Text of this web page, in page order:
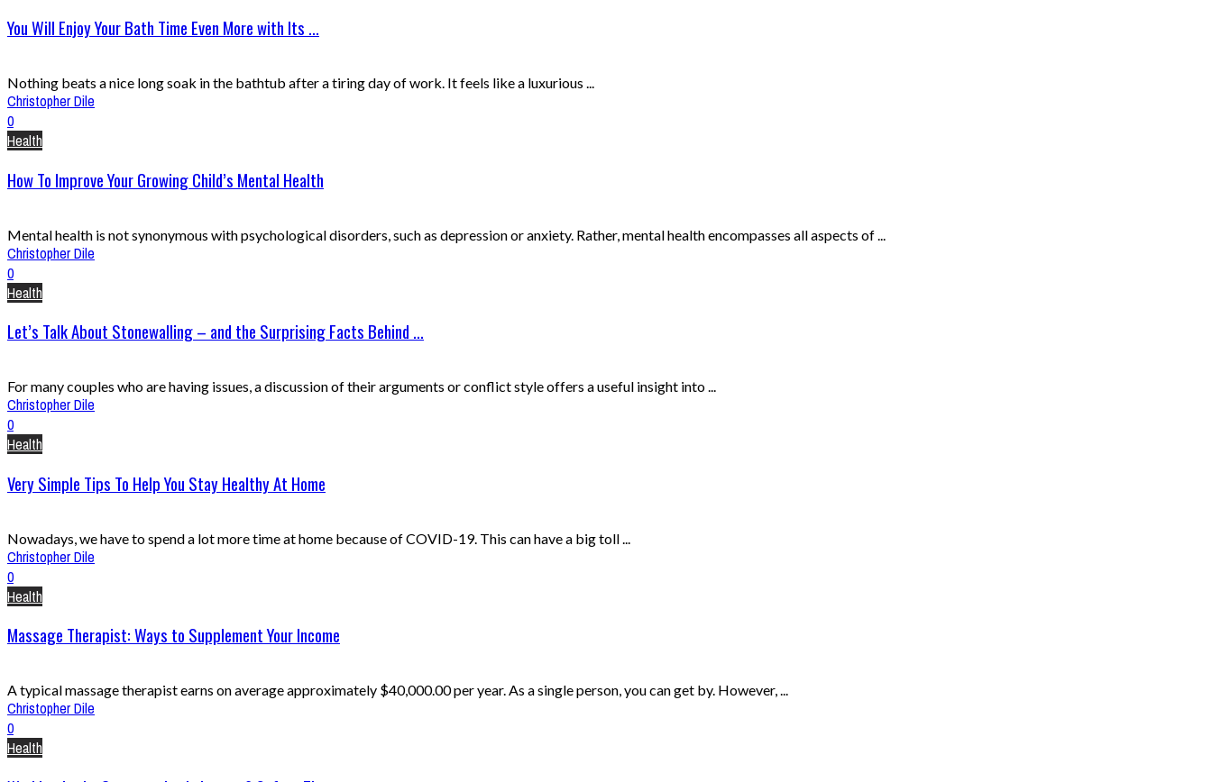
You Will Enjoy Your Bath Time Even More with Its ...
Nothing beats a nice long soak in the bathtub after a tiring day of work. It feels like a luxurious ...
Christopher Dile
0
Health
How To Improve Your Growing Child’s Mental Health
Mental health is not synonymous with psychological disorders, such as depression or anxiety. Rather, mental health encompasses all aspects of ...
Christopher Dile
0
Health
Let’s Talk About Stonewalling – and the Surprising Facts Behind ...
For many couples who are having issues, a discussion of their arguments or conflict style offers a useful insight into ...
Christopher Dile
0
Health
Very Simple Tips To Help You Stay Healthy At Home
Nowadays, we have to spend a lot more time at home because of COVID-19. This can have a big toll ...
Christopher Dile
0
Health
Massage Therapist: Ways to Supplement Your Income
A typical massage therapist earns on average approximately $40,000.00 per year. As a single person, you can get by. However, ...
Christopher Dile
0
Health